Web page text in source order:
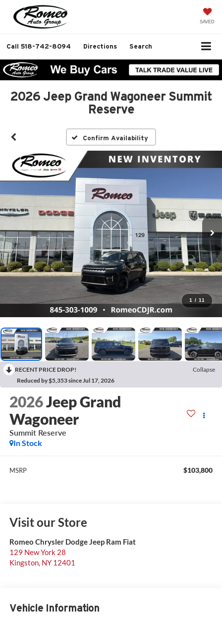
SAVED
Call 518-742-8094 Directions Search
2026 Jeep Grand Wagoneer Summit
Reserve
Confirm Availability
1 / 11
RECENT PRICE DROP!
Collapse
Reduced by $5,353 since Jul 17, 2026
2026Jeep Grand
Wagoneer
Summit Reserve
In Stock
MSRP $103,800
Visit our Store
Romeo Chrysler Dodge Jeep Ram Fiat
129 New York 28
Kingston, NY 12401
Vehicle Information